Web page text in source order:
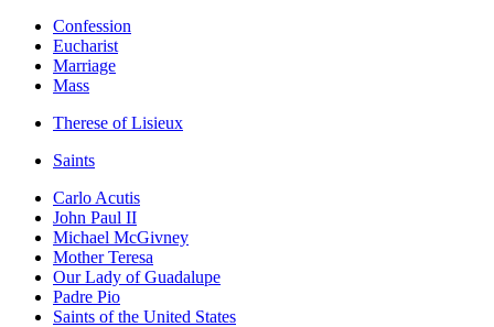
Confession
Eucharist
Marriage
Mass
Therese of Lisieux
Saints
Carlo Acutis
John Paul II
Michael McGivney
Mother Teresa
Our Lady of Guadalupe
Padre Pio
Saints of the United States